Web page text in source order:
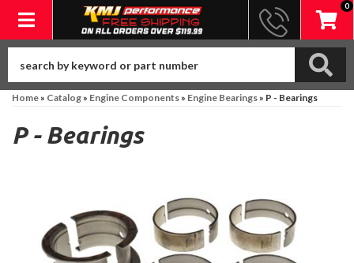
Toggle navigation
0
Home» Catalog» Engine Components» Engine Bearings» P - Bearings
P - Bearings